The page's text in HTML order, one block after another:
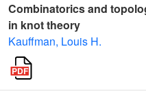
Combinatorics and
in knot theory
Kauffman, Louis H.